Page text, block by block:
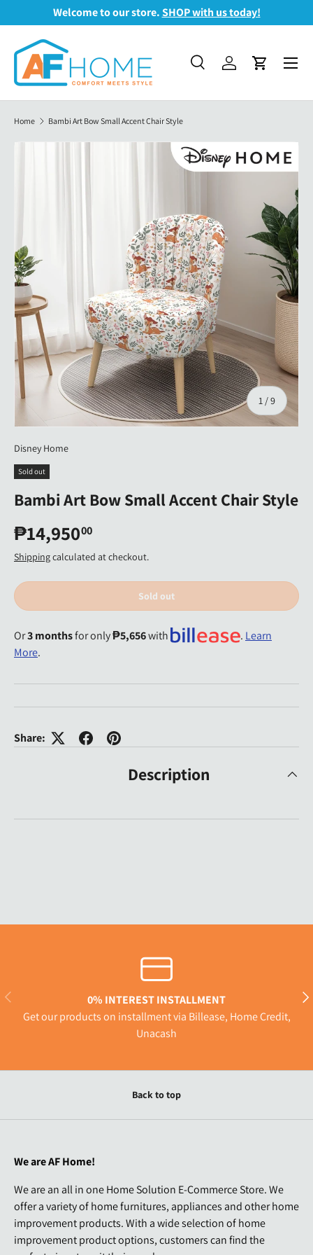
Skip to content
Welcome to our store.SHOP with us today!
Search
SearchLog inCart
Menu
Home Bambi Art Bow Small Accent Chair Style
1 /of
9
Disney Home
Sold out
Bambi Art Bow Small Accent Chair Style
₱14,95000
Shippingcalculated at checkout.
Sold out
Or3 monthsfor only₱5,656with . Learn
More.
Share:
Description
Previous
0% INTEREST INSTALLMENT
Get our products on installment via Billease, Home Credit,
Unacash
Back to top
We are AF Home!
We are an all in one Home Solution E-Commerce Store. We
offer a variety of home furnitures, appliances and other home
improvement products. With a wide selection of home
improvement product options, customers can find the